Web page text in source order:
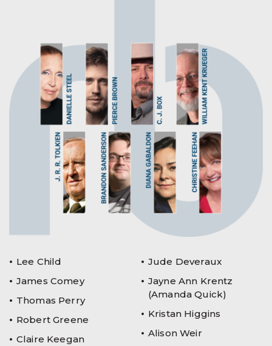
Lee Child
James Comey
Thomas Perry
Robert Greene
Claire Keegan
Jude Deveraux
Jayne Ann Krentz
(Amanda Quick)
Kristan Higgins
Alison Weir